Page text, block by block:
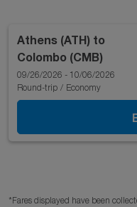
Athens (ATH) to
Colombo (CMB)
09/26/2026 - 10/06/2026
Round-trip / Economy
*Fares displayed have been